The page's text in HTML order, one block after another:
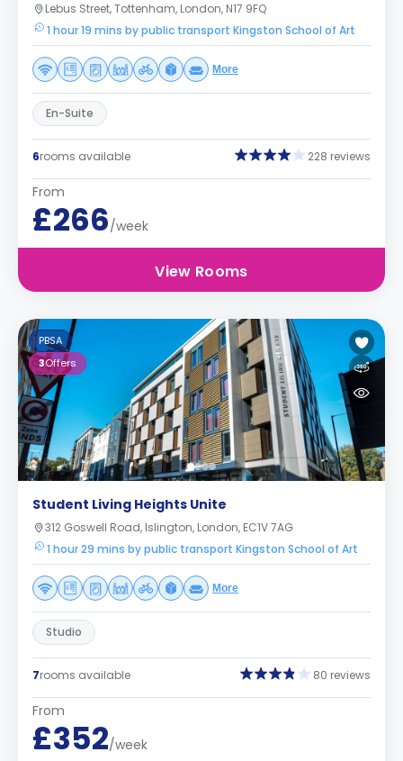
Lebus Street, Tottenham, London, N17 9FQ
1 hour 19 mins by public transport Kingston School of Art
More
En-Suite
6rooms available 228 reviews
From
£266/week
View Rooms
PBSA
3Offers
Student Living Heights Unite
312 Goswell Road, Islington, London, EC1V 7AG
1 hour 29 mins by public transport Kingston School of Art
More
Studio
7rooms available 80 reviews
From
£352/week